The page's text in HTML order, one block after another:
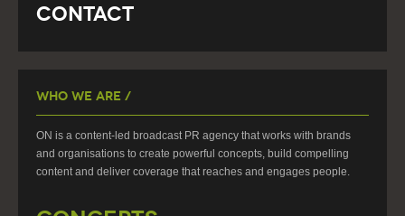
Contact
Who We Are /
ON is a content-led broadcast PR agency that works with brands
and organisations to create powerful concepts, build compelling
content and deliver coverage that reaches and engages people.